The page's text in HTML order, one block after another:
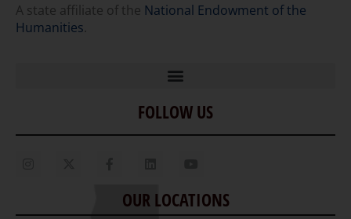
A state affiliate of the National Endowment of the
Humanities.
Home
Our Story
Staff
FOLLOW US
OUR LOCATIONS